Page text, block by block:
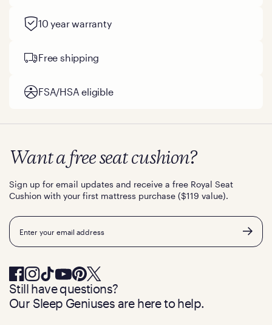
10 year warranty
Free shipping
FSA/HSA eligible
Want a free seat cushion?
Sign up for email updates and receive a free Royal Seat
Cushion with your first mattress purchase ($119 value).
Email
Still have questions?
Our Sleep Geniuses are here to help.